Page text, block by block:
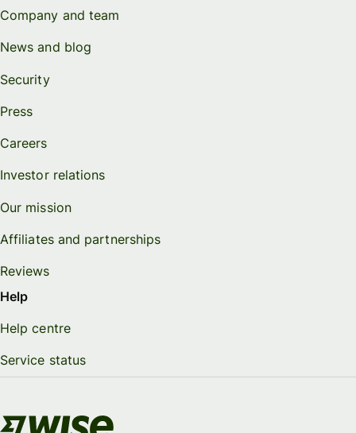
Company and team
News and blog
Security
Press
Careers
Investor relations
Our mission
Affiliates and partnerships
Reviews
Help
Help centre
Service status